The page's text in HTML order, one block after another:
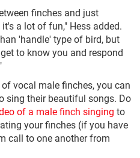
finches and just
a lot of fun," Hess added.
'handle' type of bird, but
to know you and respond
vocal male finches, you can
sing their beautiful songs. Do
of a male finch singing to
your finches (if you have
call to one another from